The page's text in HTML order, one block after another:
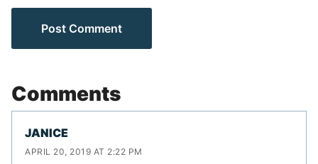
Comments
JANICE
APRIL 20, 2019 AT 2:22 PM